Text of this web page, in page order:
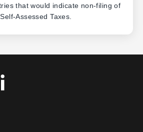
that would indicate non-filing of
Assessed Taxes.